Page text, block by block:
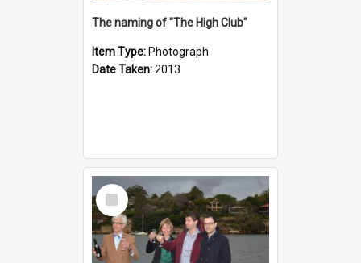
The naming of "The High Club"
Item Type: Photograph
Date Taken:2013
Select
Item